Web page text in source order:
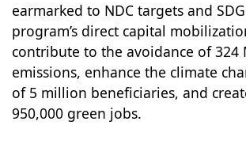
earmarked to NDC targets and
program’s direct capital
contribute to the avoidance of 324
emissions, enhance the climate
of 5 million beneficiaries, and
950,000 green jobs.